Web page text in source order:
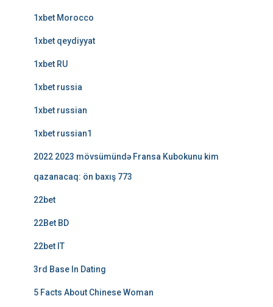
1xbet Morocco
1xbet qeydiyyat
1xbet RU
1xbet russia
1xbet russian
1xbet russian1
2022 2023 mövsümündə Fransa Kubokunu kim
qazanacaq: ön baxış 773
22bet
22Bet BD
22bet IT
3rd Base In Dating
5 Facts About Chinese Woman